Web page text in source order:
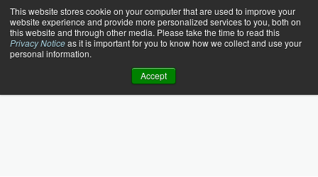
This website stores cookie on your computer that are used to improve your
website experience and provide more personalized services to you, both on
this website and through other media. Please take the time to read this
Privacy Noticeas it is important for you to know how we collect and use your
personal information.
Accept
Skip
to
content